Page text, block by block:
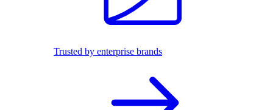
Trusted by enterprise brands